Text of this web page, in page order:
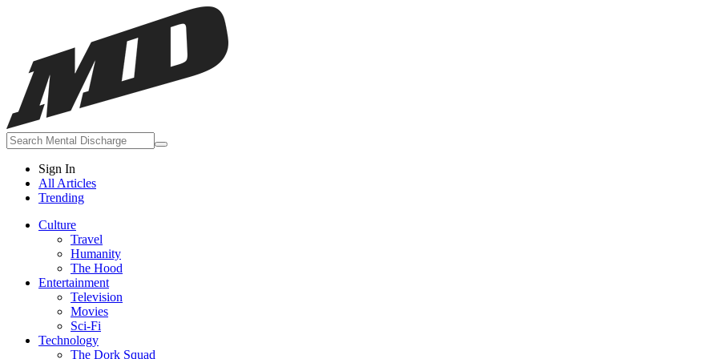
Sign In
All Articles
Trending
Culture
Travel
Humanity
The Hood
Entertainment
Television
Movies
Sci-Fi
Technology
The Dork Squad